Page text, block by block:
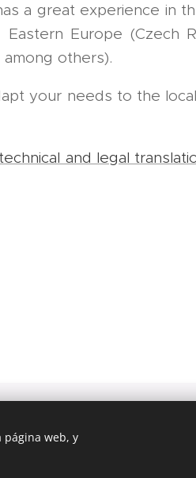
a great experience in
Europe (Czech
others).
your needs to the
technical and legal
2011-2026 All right reserved
web, y